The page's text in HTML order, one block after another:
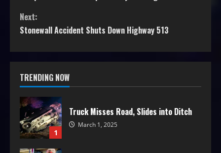
Next:
Stonewall Accident Shuts Down Highway 513
TRENDING NOW
1
Truck Misses Road, Slides into Ditch
March 1, 2025